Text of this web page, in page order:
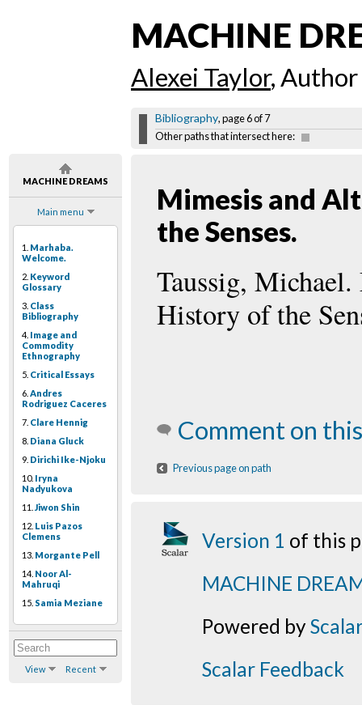
MACHINE DREAMS
Main menu
1. Marhaba.
Welcome.
2. Keyword
Glossary
3. Class
Bibliography
4. Image and
Commodity
Ethnography
5. Critical Essays
6. Andres
Rodriguez Caceres
7. Clare Hennig
8. Diana Gluck
9. Dirichi Ike-Njoku
10. Iryna
Nadyukova
11. Jiwon Shin
12. Luis Pazos
Clemens
13. Morgante Pell
14. Noor Al-
Mahruqi
15. Samia Meziane
View Recent
MACHINE
Alexei Taylor, Author
Bibliography, page 6 of 7
Other paths that intersect here:
Mimesis and
the Senses.
Taussig,
History of the
Comment on
Previous page on path
Version 1 of this
MACHINE
Powered byScalar
Scalar Feedback